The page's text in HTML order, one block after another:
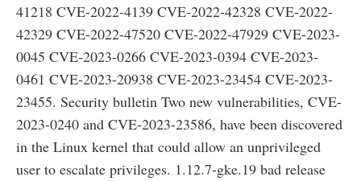
41218 CVE-2022-4139 CVE-2022-42328 CVE-2022-
42329 CVE-2022-47520 CVE-2022-47929 CVE-2023-
0045 CVE-2023-0266 CVE-2023-0394 CVE-2023-
0461 CVE-2023-20938 CVE-2023-23454 CVE-2023-
23455. Security bulletin Two new vulnerabilities, CVE-
2023-0240 and CVE-2023-23586, have been discovered
in the Linux kernel that could allow an unprivileged
user to escalate privileges. 1.12.7-gke.19 bad release